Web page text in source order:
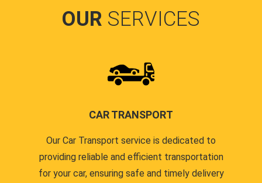
OUR SERVICES
CAR TRANSPORT
Our Car Transport service is dedicated to
providing reliable and efficient transportation
for your car, ensuring safe and timely delivery